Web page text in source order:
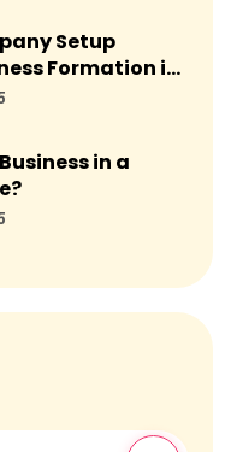
Setup
Formation in
in a